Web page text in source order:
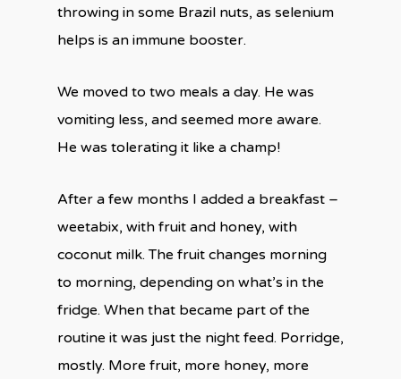
throwing in some Brazil nuts, as selenium
helps is an immune booster.
We moved to two meals a day. He was
vomiting less, and seemed more aware.
He was tolerating it like a champ!
After a few months I added a breakfast –
weetabix, with fruit and honey, with
coconut milk. The fruit changes morning
to morning, depending on what’s in the
fridge. When that became part of the
routine it was just the night feed. Porridge,
mostly. More fruit, more honey, more